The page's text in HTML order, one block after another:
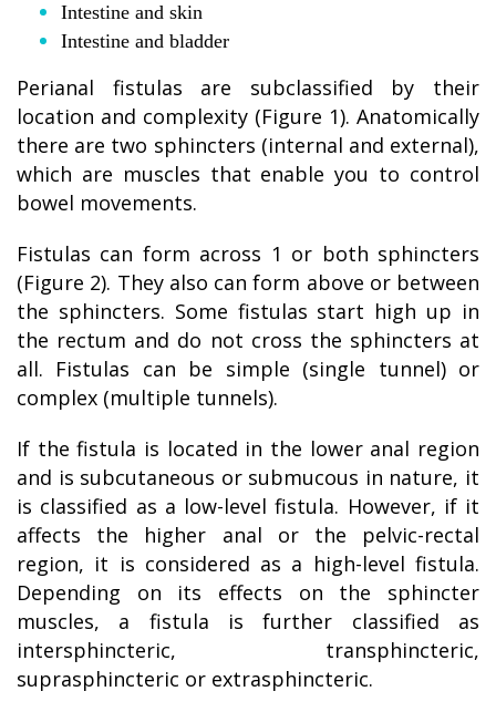
Intestine and skin
Intestine and bladder
Perianal fistulas are subclassified by their
location and complexity (Figure 1). Anatomically
there are two sphincters (internal and external),
which are muscles that enable you to control
bowel movements.
Fistulas can form across 1 or both sphincters
(Figure 2). They also can form above or between
the sphincters. Some fistulas start high up in
the rectum and do not cross the sphincters at
all. Fistulas can be simple (single tunnel) or
complex (multiple tunnels).
If the fistula is located in the lower anal region
and is subcutaneous or submucous in nature, it
is classified as a low-level fistula. However, if it
affects the higher anal or the pelvic-rectal
region, it is considered as a high-level fistula.
Depending on its effects on the sphincter
muscles, a fistula is further classified as
intersphincteric, transphincteric,
suprasphincteric or extrasphincteric.